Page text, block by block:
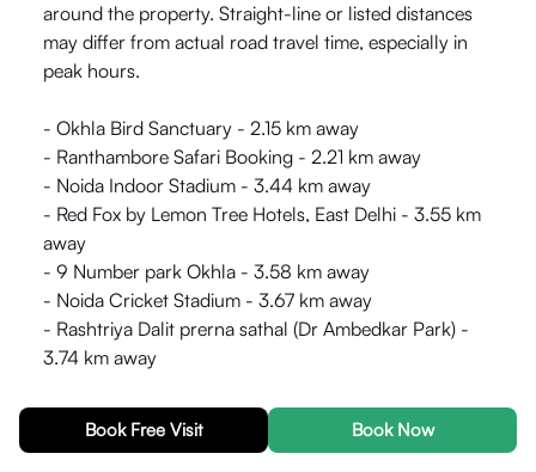
Book Free Visit Book Now
around the property. Straight-line or listed distances
may differ from actual road travel time, especially in
peak hours.
- Okhla Bird Sanctuary - 2.15 km away
- Ranthambore Safari Booking - 2.21 km away
- Noida Indoor Stadium - 3.44 km away
- Red Fox by Lemon Tree Hotels, East Delhi - 3.55 km
away
- 9 Number park Okhla - 3.58 km away
- Noida Cricket Stadium - 3.67 km away
- Rashtriya Dalit prerna sathal (Dr Ambedkar Park) -
3.74 km away
Distances use km where provided and can vary by
route and traffic. Double-check on a map or during a